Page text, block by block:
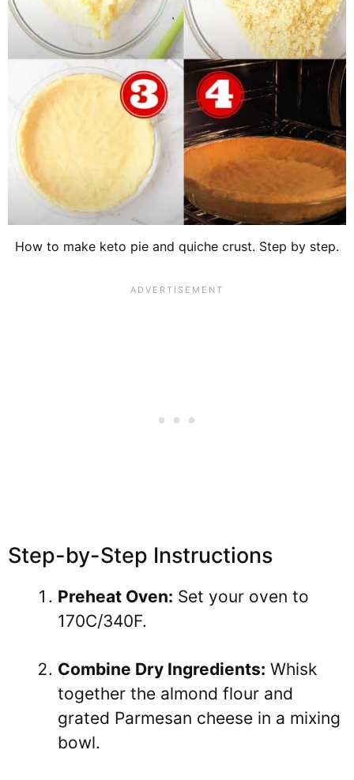
How to make keto pie and quiche crust. Step by step.
Step-by-Step Instructions
Preheat Oven: Set your oven to
170C/340F.
Combine Dry Ingredients: Whisk
together the almond flour and
grated Parmesan cheese in a mixing
bowl.